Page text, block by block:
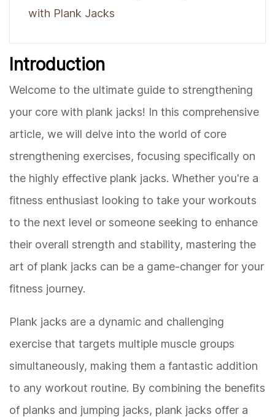
with Plank Jacks
Introduction
Welcome to the ultimate guide to strengthening
your core with plank jacks! In this comprehensive
article, we will delve into the world of core
strengthening exercises, focusing specifically on
the highly effective plank jacks. Whether you're a
fitness enthusiast looking to take your workouts
to the next level or someone seeking to enhance
their overall strength and stability, mastering the
art of plank jacks can be a game-changer for your
fitness journey.
Plank jacks are a dynamic and challenging
exercise that targets multiple muscle groups
simultaneously, making them a fantastic addition
to any workout routine. By combining the benefits
of planks and jumping jacks, plank jacks offer a